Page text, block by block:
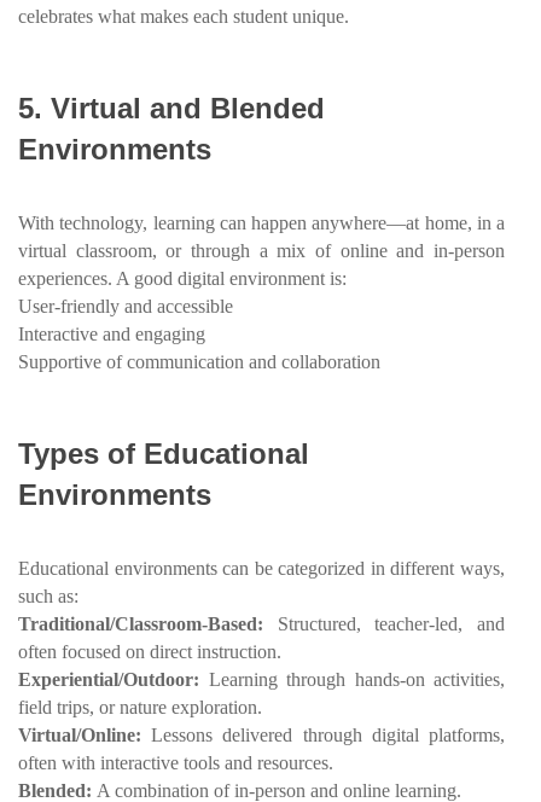
celebrates what makes each student unique.
5. Virtual and Blended
Environments
With technology, learning can happen anywhere—at home, in a
virtual classroom, or through a mix of online and in-person
experiences. A good digital environment is:
User-friendly and accessible
Interactive and engaging
Supportive of communication and collaboration
Types of Educational
Environments
Educational environments can be categorized in different ways,
such as:
Traditional/Classroom-Based: Structured, teacher-led, and
often focused on direct instruction.
Experiential/Outdoor: Learning through hands-on activities,
field trips, or nature exploration.
Virtual/Online: Lessons delivered through digital platforms,
often with interactive tools and resources.
Blended: A combination of in-person and online learning.